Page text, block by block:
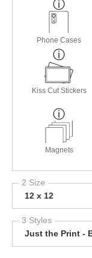
Phone Cases
Kiss Cut Stickers
Magnets
2 Size
12 x 12
3 Styles
Just the Print -